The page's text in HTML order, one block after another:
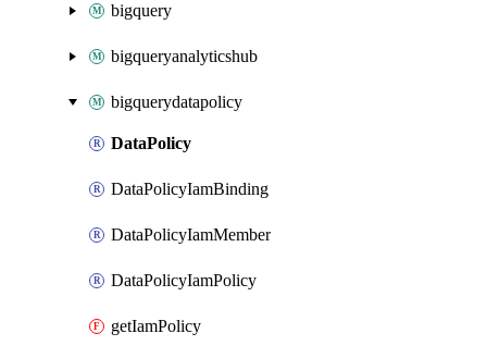
bigquery
bigqueryanalyticshub
bigquerydatapolicy
DataPolicy
DataPolicyIamBinding
DataPolicyIamMember
DataPolicyIamPolicy
getIamPolicy